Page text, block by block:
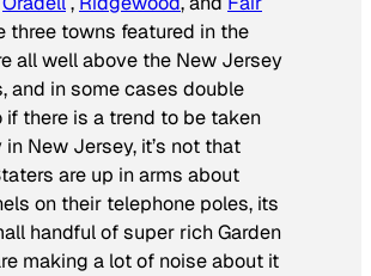
three towns featured in the
all well above the New Jersey
and in some cases double
if there is a trend to be taken
New Jersey, it’s not that
are up in arms about
on their telephone poles, its
handful of super rich Garden
making a lot of noise about it